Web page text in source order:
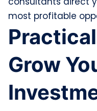
most profitable
Grow